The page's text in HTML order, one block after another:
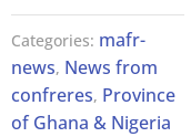
Categories: mafr-
news, News from
confreres, Province
of Ghana & Nigeria